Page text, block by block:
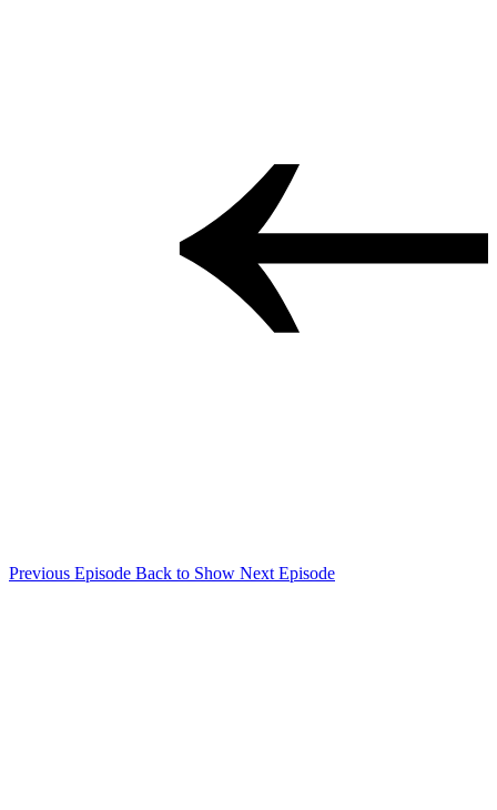
Previous Episode Back to Show Next Episode